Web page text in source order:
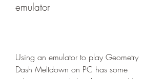
emulator
Using an emulator to play Geometry
Dash Meltdown on PC has some